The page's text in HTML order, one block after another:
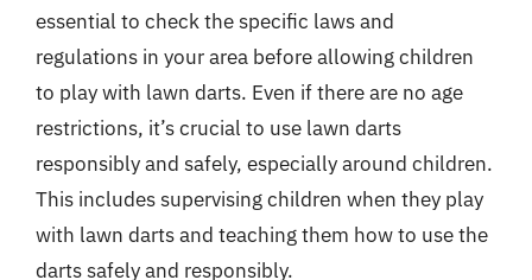
essential to check the specific laws and
regulations in your area before allowing children
to play with lawn darts. Even if there are no age
restrictions, it’s crucial to use lawn darts
responsibly and safely, especially around children.
This includes supervising children when they play
with lawn darts and teaching them how to use the
darts safely and responsibly.